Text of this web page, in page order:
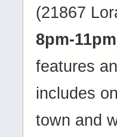
(21867
8pm-11pm
features
includes
town and